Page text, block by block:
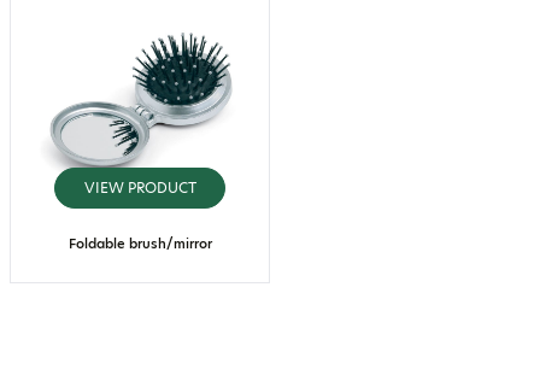
VIEW PRODUCT
Foldable brush/mirror